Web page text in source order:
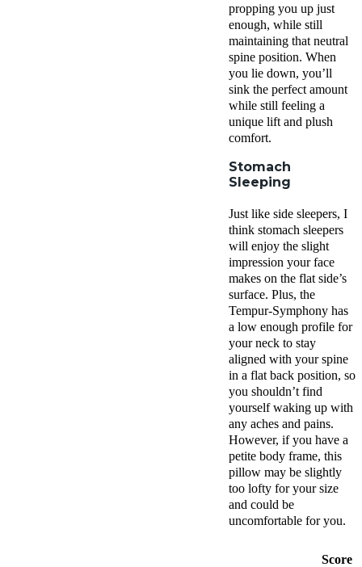
propping you up just
enough, while still
maintaining that neutral
spine position. When
you lie down, you’ll
sink the perfect amount
while still feeling a
unique lift and plush
comfort.
Stomach
Sleeping
Just like side sleepers, I
think stomach sleepers
will enjoy the slight
impression your face
makes on the flat side’s
surface. Plus, the
Tempur-Symphony has
a low enough profile for
your neck to stay
aligned with your spine
in a flat back position, so
you shouldn’t find
yourself waking up with
any aches and pains.
However, if you have a
petite body frame, this
pillow may be slightly
too lofty for your size
and could be
uncomfortable for you.
Score